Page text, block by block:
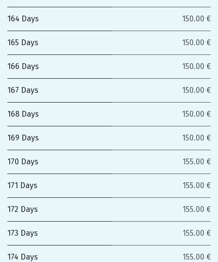
164 Days 150.00 €
165 Days 150.00 €
166 Days 150.00 €
167 Days 150.00 €
168 Days 150.00 €
169 Days 150.00 €
170 Days 155.00 €
171 Days 155.00 €
172 Days 155.00 €
173 Days 155.00 €
174 Days 155.00 €